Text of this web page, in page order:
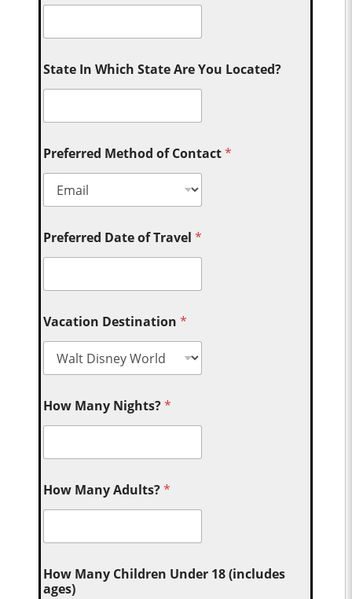
State In Which State Are You Located?
Preferred Method of Contact*
Preferred Date of Travel*
Vacation Destination*
How Many Nights?*
How Many Adults?*
How Many Children Under 18 (includes
ages)